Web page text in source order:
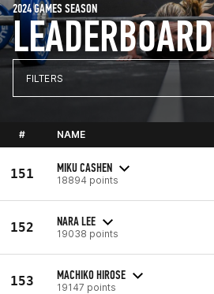
LEADERBOARD
2024 GAMES SEASON
FILTERS
# NAME
151 MIKU CASHEN
18894 points
152 NARA LEE
19038 points
153 MACHIKO HIROSE
19147 points